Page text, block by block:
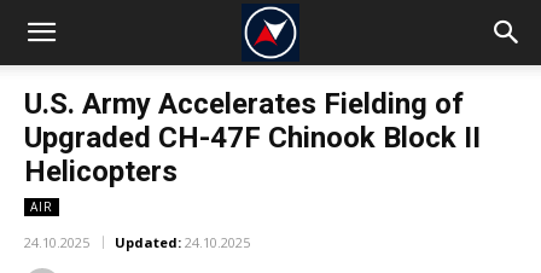
U.S. Army Accelerates Fielding of
Upgraded CH-47F Chinook Block II
Helicopters
AIR
24.10.2025 Updated: 24.10.2025